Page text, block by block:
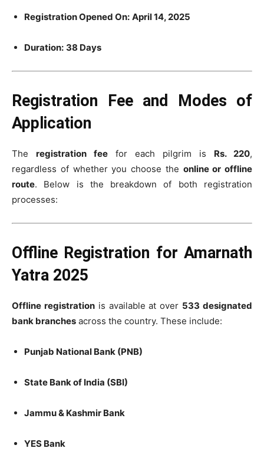
Registration Opened On: April 14, 2025
Duration: 38 Days
Registration Fee and Modes of
Application
The registration fee for each pilgrim is Rs. 220,
regardless of whether you choose the online or offline
route. Below is the breakdown of both registration
processes:
Offline Registration for Amarnath
Yatra 2025
Offline registrationis available at over 533 designated
bank branches across the country. These include:
Punjab National Bank (PNB)
State Bank of India (SBI)
Jammu & Kashmir Bank
YES Bank